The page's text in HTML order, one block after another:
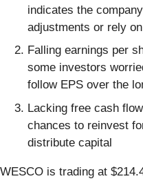
indicates the
adjustments or rely
Falling earnings per
some investors
follow EPS over the
Lacking free cash
chances to reinvest
distribute capital
WESCO is trading at